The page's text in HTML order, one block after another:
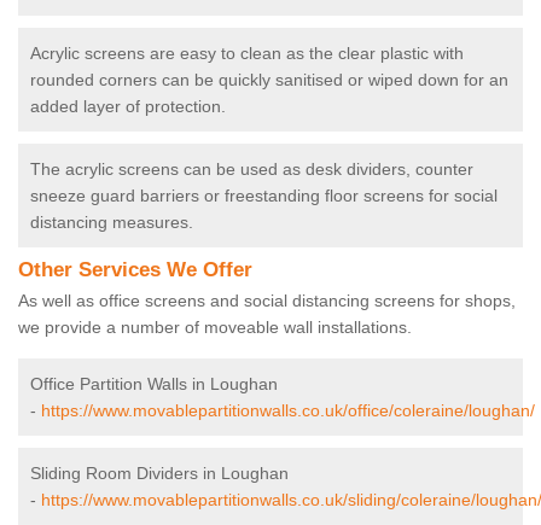
Acrylic screens are easy to clean as the clear plastic with
rounded corners can be quickly sanitised or wiped down for an
added layer of protection.
The acrylic screens can be used as desk dividers, counter
sneeze guard barriers or freestanding floor screens for social
distancing measures.
Other Services We Offer
As well as office screens and social distancing screens for shops,
we provide a number of moveable wall installations.
Office Partition Walls in Loughan
- https://www.movablepartitionwalls.co.uk/office/coleraine/loughan/
Sliding Room Dividers in Loughan
- https://www.movablepartitionwalls.co.uk/sliding/coleraine/loughan/